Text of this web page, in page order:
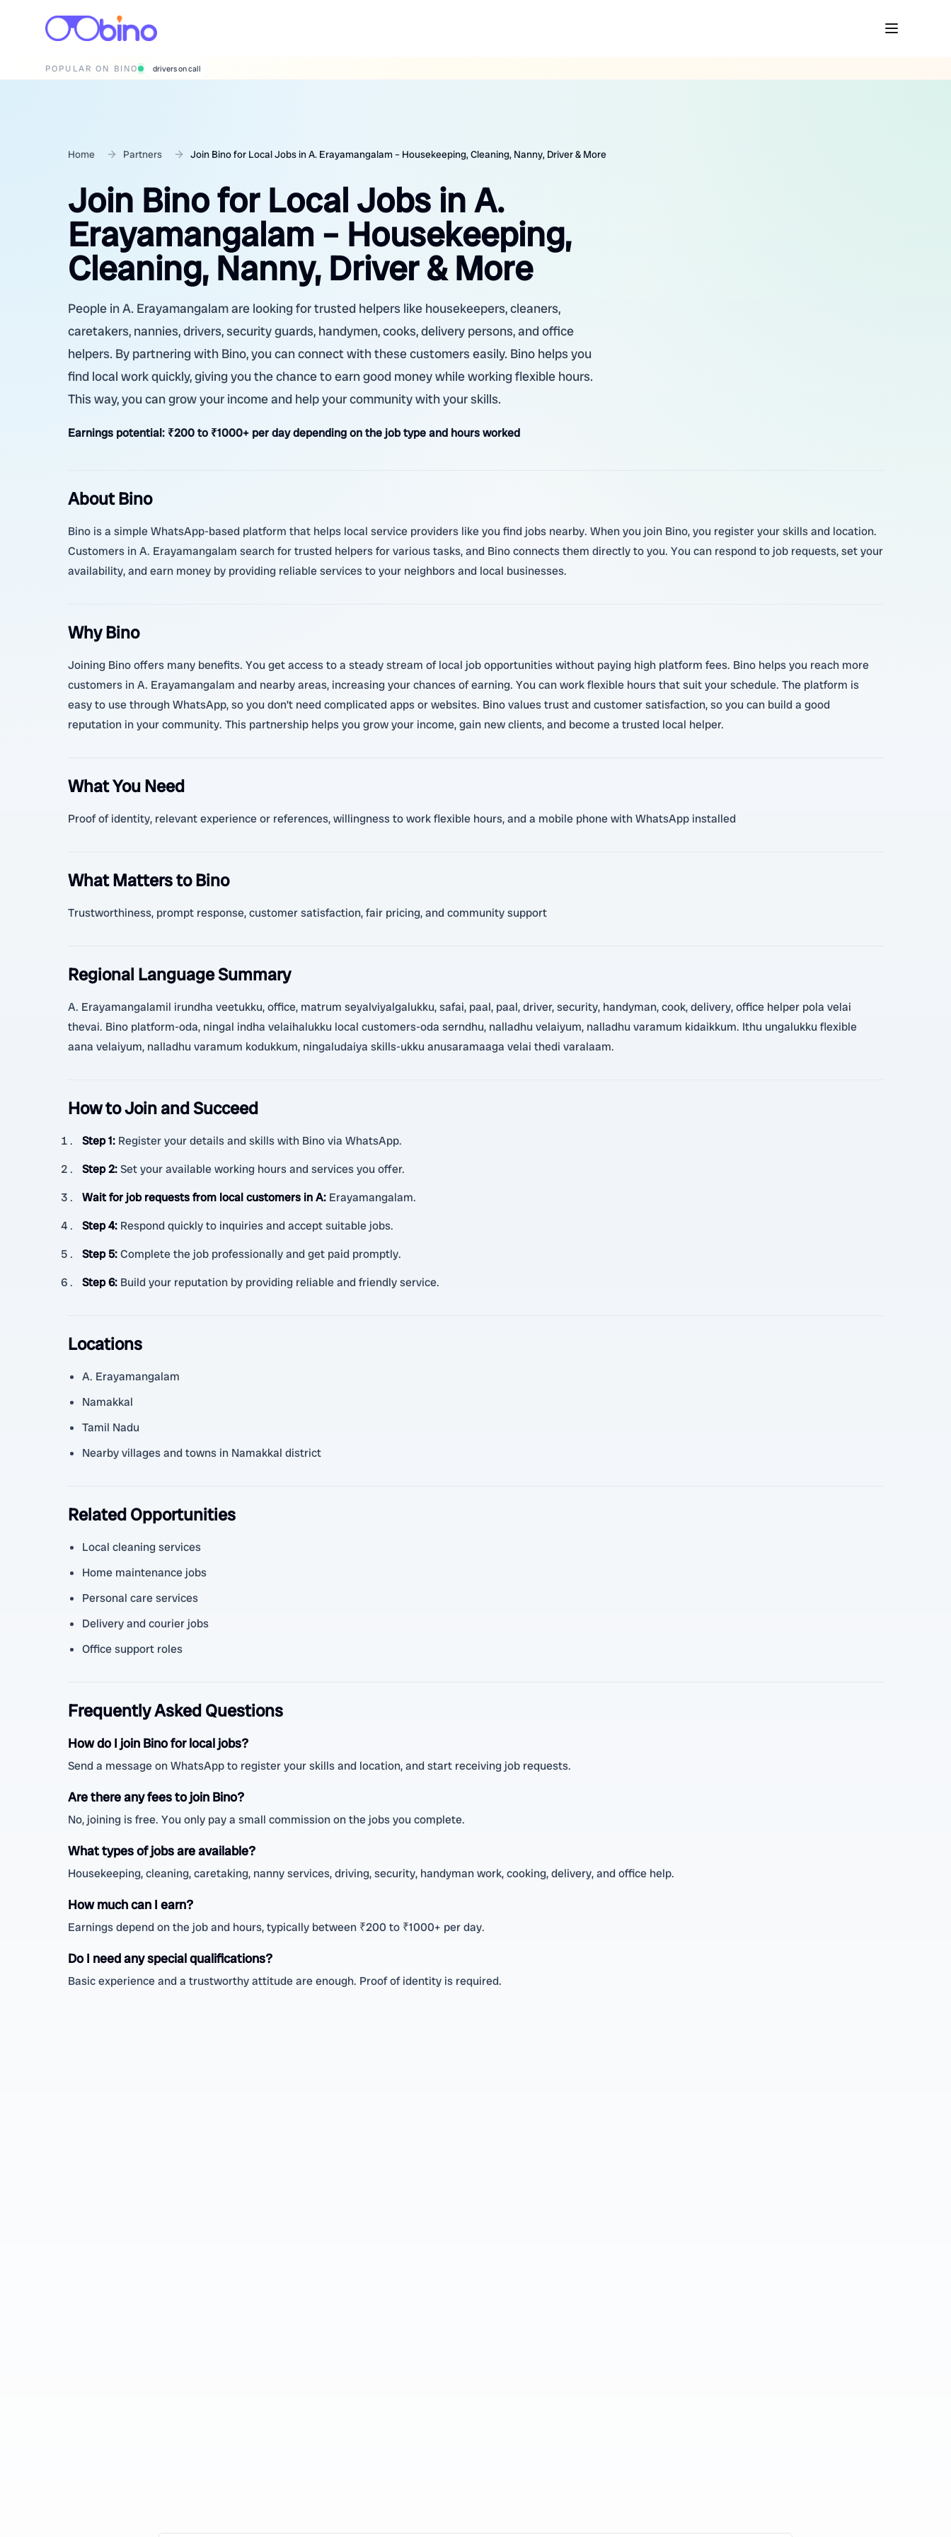
POPULAR ON BINO wedding photographers
Home Partners Join Bino for Local Jobs in A. Erayamangalam – Housekeeping, Cleaning, Nanny, Driver & More
Join Bino for Local Jobs in A.
Erayamangalam – Housekeeping,
Cleaning, Nanny, Driver & More
People in A. Erayamangalam are looking for trusted helpers like housekeepers, cleaners,
caretakers, nannies, drivers, security guards, handymen, cooks, delivery persons, and office
helpers. By partnering with Bino, you can connect with these customers easily. Bino helps you
find local work quickly, giving you the chance to earn good money while working flexible hours.
This way, you can grow your income and help your community with your skills.
Earnings potential: ₹200 to ₹1000+ per day depending on the job type and hours worked
About Bino
Bino is a simple WhatsApp-based platform that helps local service providers like you find jobs nearby. When you join Bino, you register your skills and location.
Customers in A. Erayamangalam search for trusted helpers for various tasks, and Bino connects them directly to you. You can respond to job requests, set your
availability, and earn money by providing reliable services to your neighbors and local businesses.
Why Bino
Joining Bino offers many benefits. You get access to a steady stream of local job opportunities without paying high platform fees. Bino helps you reach more
customers in A. Erayamangalam and nearby areas, increasing your chances of earning. You can work flexible hours that suit your schedule. The platform is
easy to use through WhatsApp, so you don’t need complicated apps or websites. Bino values trust and customer satisfaction, so you can build a good
reputation in your community. This partnership helps you grow your income, gain new clients, and become a trusted local helper.
What You Need
Proof of identity, relevant experience or references, willingness to work flexible hours, and a mobile phone with WhatsApp installed
What Matters to Bino
Trustworthiness, prompt response, customer satisfaction, fair pricing, and community support
Regional Language Summary
A. Erayamangalamil irundha veetukku, office, matrum seyalviyalgalukku, safai, paal, paal, driver, security, handyman, cook, delivery, office helper pola velai
thevai. Bino platform-oda, ningal indha velaihalukku local customers-oda serndhu, nalladhu velaiyum, nalladhu varamum kidaikkum. Ithu ungalukku flexible
aana velaiyum, nalladhu varamum kodukkum, ningaludaiya skills-ukku anusaramaaga velai thedi varalaam.
How to Join and Succeed
Step 1: Register your details and skills with Bino via WhatsApp.
Step 2:Set your available working hours and services you offer.
Wait for job requests from local customers in A: Erayamangalam.
Step 4: Respond quickly to inquiries and accept suitable jobs.
Step 5:Complete the job professionally and get paid promptly.
Step 6: Build your reputation by providing reliable and friendly service.
Locations
A. Erayamangalam
Namakkal
Tamil Nadu
Nearby villages and towns in Namakkal district
Related Opportunities
Local cleaning services
Home maintenance jobs
Personal care services
Delivery and courier jobs
Office support roles
Frequently Asked Questions
How do I join Bino for local jobs?
Send a message on WhatsApp to register your skills and location, and start receiving job requests.
Are there any fees to join Bino?
No, joining is free. You only pay a small commission on the jobs you complete.
What types of jobs are available?
Housekeeping, cleaning, caretaking, nanny services, driving, security, handyman work, cooking, delivery, and office help.
How much can I earn?
Earnings depend on the job and hours, typically between ₹200 to ₹1000+ per day.
Do I need any special qualifications?
Basic experience and a trustworthy attitude are enough. Proof of identity is required.